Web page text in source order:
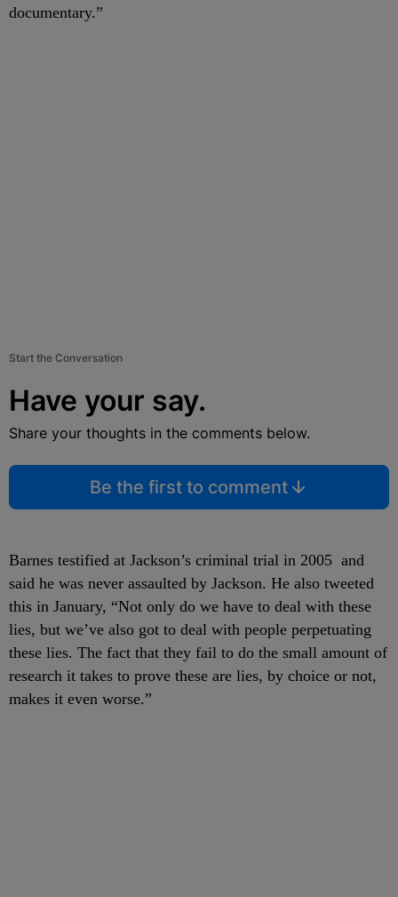
documentary.”
Start the Conversation
Have your say.
Share your thoughts in the comments below.
Be the first to comment
Barnes testified at Jackson’s criminal trial in 2005 and
said he was never assaulted by Jackson. He also tweeted
this in January, “Not only do we have to deal with these
lies, but we’ve also got to deal with people perpetuating
these lies. The fact that they fail to do the small amount of
research it takes to prove these are lies, by choice or not,
makes it even worse.”